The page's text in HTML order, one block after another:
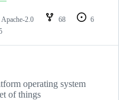
Apache-2.0 68
6
operating system
of things